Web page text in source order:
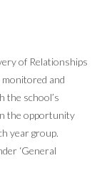
of Relationships
monitored and
the school’s
the opportunity
year group.
‘General